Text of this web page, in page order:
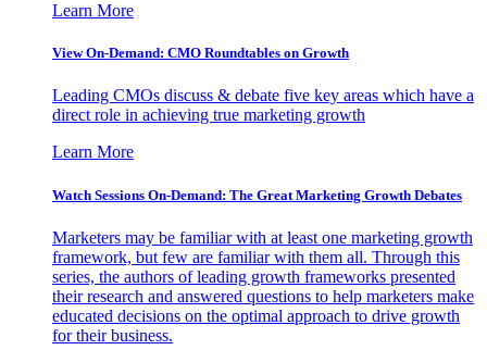
Learn More
View On-Demand: CMO Roundtables on Growth
Leading CMOs discuss & debate five key areas which have a
direct role in achieving true marketing growth
Learn More
Watch Sessions On-Demand: The Great Marketing Growth Debates
Marketers may be familiar with at least one marketing growth
framework, but few are familiar with them all. Through this
series, the authors of leading growth frameworks presented
their research and answered questions to help marketers make
educated decisions on the optimal approach to drive growth
for their business.